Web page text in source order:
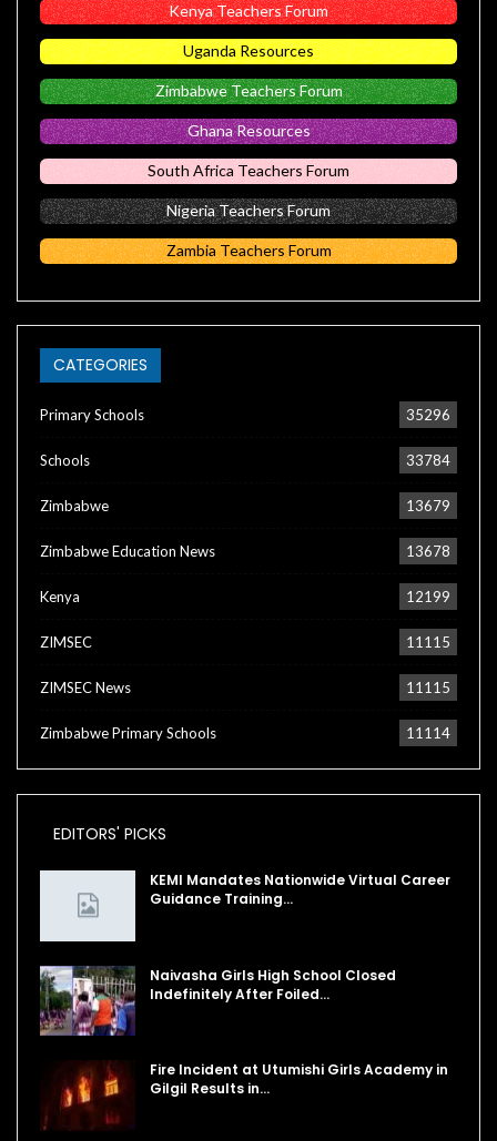
Kenya Teachers Forum
Uganda Resources
Zimbabwe Teachers Forum
Ghana Resources
South Africa Teachers Forum
Nigeria Teachers Forum
Zambia Teachers Forum
CATEGORIES
Primary Schools 35296
Schools 33784
Zimbabwe 13679
Zimbabwe Education News 13678
Kenya 12199
ZIMSEC 11115
ZIMSEC News 11115
Zimbabwe Primary Schools 11114
EDITORS' PICKS
KEMI Mandates Nationwide Virtual Career
Guidance Training…
Naivasha Girls High School Closed
Indefinitely After Foiled…
Fire Incident at Utumishi Girls Academy in
Gilgil Results in…